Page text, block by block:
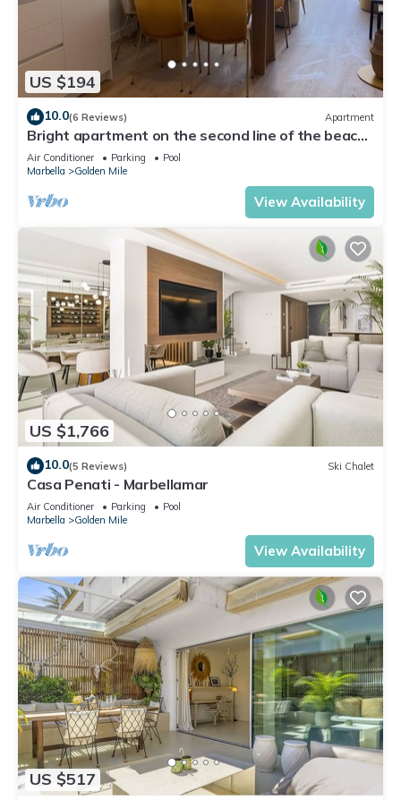
US $194
10.0(6 Reviews) Apartment
Bright apartment on the second line of the beach,
with a large terrace
Air Conditioner Parking
Pool
Marbella
Golden Mile
View Availability
US $1,766
10.0(5 Reviews) Ski Chalet
Casa Penati - Marbellamar
Air Conditioner Parking
Pool
Marbella
Golden Mile
View Availability
US $517